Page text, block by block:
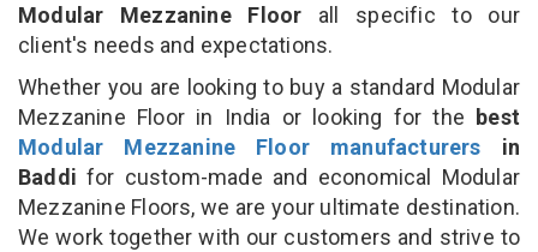
Modular Mezzanine Floor all specific to our
client's needs and expectations.
Whether you are looking to buy a standard Modular
Mezzanine Floor in India or looking for the best
Modular Mezzanine Floor manufacturers in
Baddi for custom-made and economical Modular
Mezzanine Floors, we are your ultimate destination.
We work together with our customers and strive to